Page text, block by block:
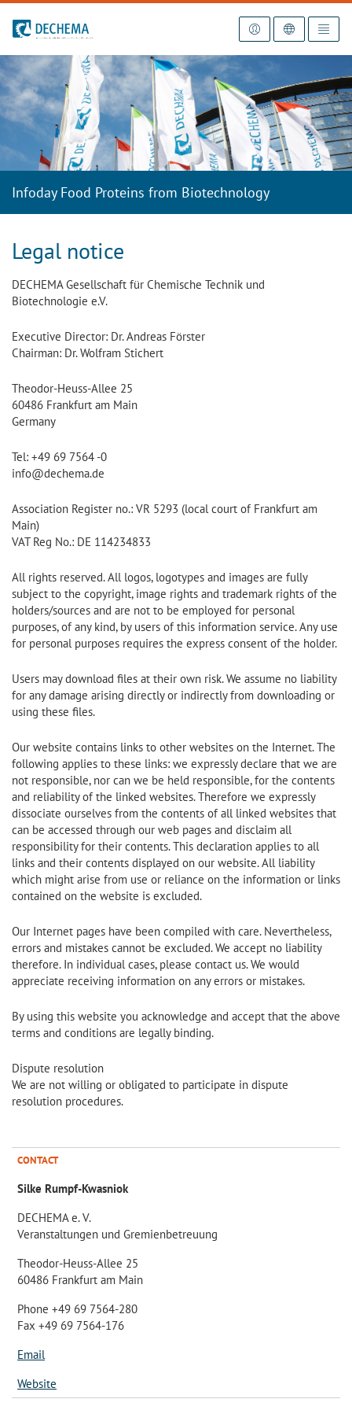
To the homepage
Infoday Food Proteins from Biotechnology
Legal notice
DECHEMA Gesellschaft für Chemische Technik und
Biotechnologie e.V.
Executive Director: Dr. Andreas Förster
Chairman: Dr. Wolfram Stichert
Theodor-Heuss-Allee 25
60486 Frankfurt am Main
Germany
Tel: +49 69 7564 -0
info@dechema.de
Association Register no.: VR 5293 (local court of Frankfurt am
Main)
VAT Reg No.: DE 114234833
All rights reserved. All logos, logotypes and images are fully
subject to the copyright, image rights and trademark rights of the
holders/sources and are not to be employed for personal
purposes, of any kind, by users of this information service. Any use
for personal purposes requires the express consent of the holder.
Users may download files at their own risk. We assume no liability
for any damage arising directly or indirectly from downloading or
using these files.
Our website contains links to other websites on the Internet. The
following applies to these links: we expressly declare that we are
not responsible, nor can we be held responsible, for the contents
and reliability of the linked websites. Therefore we expressly
dissociate ourselves from the contents of all linked websites that
can be accessed through our web pages and disclaim all
responsibility for their contents. This declaration applies to all
links and their contents displayed on our website. All liability
which might arise from use or reliance on the information or links
contained on the website is excluded.
Our Internet pages have been compiled with care. Nevertheless,
errors and mistakes cannot be excluded. We accept no liability
therefore. In individual cases, please contact us. We would
appreciate receiving information on any errors or mistakes.
By using this website you acknowledge and accept that the above
terms and conditions are legally binding.
Dispute resolution
We are not willing or obligated to participate in dispute
resolution procedures.
CONTACT
Silke Rumpf-Kwasniok
DECHEMA e. V.
Veranstaltungen und Gremienbetreuung
Theodor-Heuss-Allee 25
60486 Frankfurt am Main
Phone +49 69 7564-280
Fax +49 69 7564-176
Email
Website